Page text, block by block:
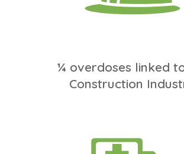
¼ overdoses linked
Construction